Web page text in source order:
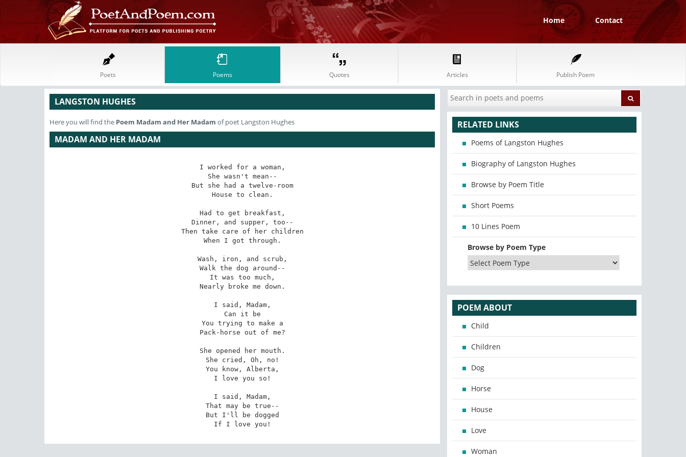
Home Contact
Poets Poems Quotes Articles Publish Poem
LANGSTON HUGHES
Here you will find the Poem Madam and Her Madam of poet Langston Hughes
MADAM AND HER MADAM
I worked for a woman,
She wasn't mean--
But she had a twelve-room
House to clean.
Had to get breakfast,
Dinner, and supper, too--
Then take care of her children
When I got through.
Wash, iron, and scrub,
Walk the dog around--
It was too much,
Nearly broke me down.
I said, Madam,
Can it be
You trying to make a
Pack-horse out of me?
She opened her mouth.
She cried, Oh, no!
You know, Alberta,
I love you so!
I said, Madam,
That may be true--
But I'll be dogged
If I love you!
RELATED LINKS
Poems of Langston Hughes
Biography of Langston Hughes
Browse by Poem Title
Short Poems
10 Lines Poem
Browse by Poem Type
POEM ABOUT
Child
Children
Dog
Horse
House
Love
Woman